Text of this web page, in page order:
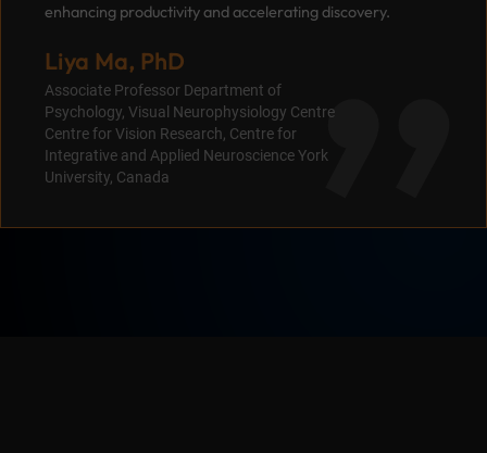
enhancing productivity and accelerating discovery.
Liya Ma, PhD
Associate Professor Department of
Psychology, Visual Neurophysiology Centre
Centre for Vision Research, Centre for
Integrative and Applied Neuroscience York
University, Canada